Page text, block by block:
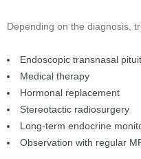
Depending on the diagnosis,
Endoscopic transnasal
Medical therapy
Hormonal replacement
Stereotactic radiosurgery
Long-term endocrine
Observation with regular